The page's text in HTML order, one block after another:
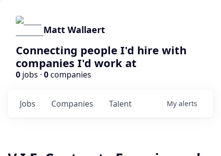
Matt Wallaert
Connecting people I'd hire with
companies I'd work at
0 jobs · 0companies
Jobs Companies Talent My alerts